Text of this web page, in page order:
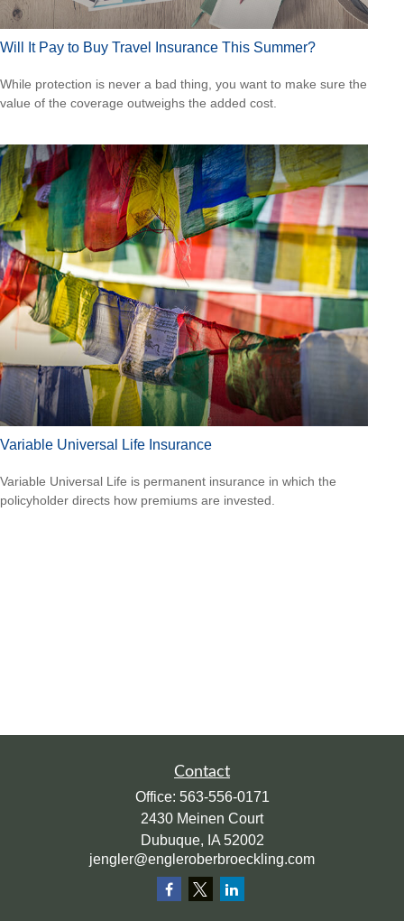
Will It Pay to Buy Travel Insurance This Summer?
While protection is never a bad thing, you want to make sure the
value of the coverage outweighs the added cost.
Variable Universal Life Insurance
Variable Universal Life is permanent insurance in which the
policyholder directs how premiums are invested.
Contact
Office: 563-556-0171
2430 Meinen Court
Dubuque, IA 52002
jengler@engleroberbroeckling.com